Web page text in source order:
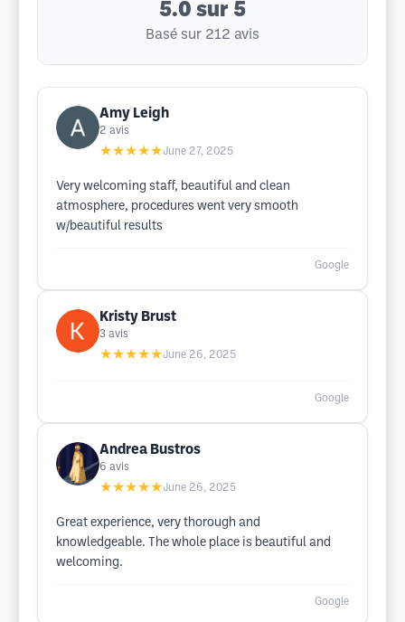
5.0 sur 5
Basé sur 212 avis
Amy Leigh
2 avis
★★★★★June 27, 2025
Very welcoming staff, beautiful and clean
atmosphere, procedures went very smooth
w/beautiful results
Google
Kristy Brust
3 avis
★★★★★June 26, 2025
Google
Andrea Bustros
6 avis
★★★★★June 26, 2025
Great experience, very thorough and
knowledgeable. The whole place is beautiful and
welcoming.
Google